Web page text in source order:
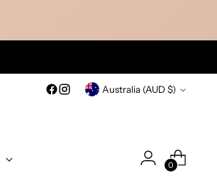
Currency Australia (AUD $)
0